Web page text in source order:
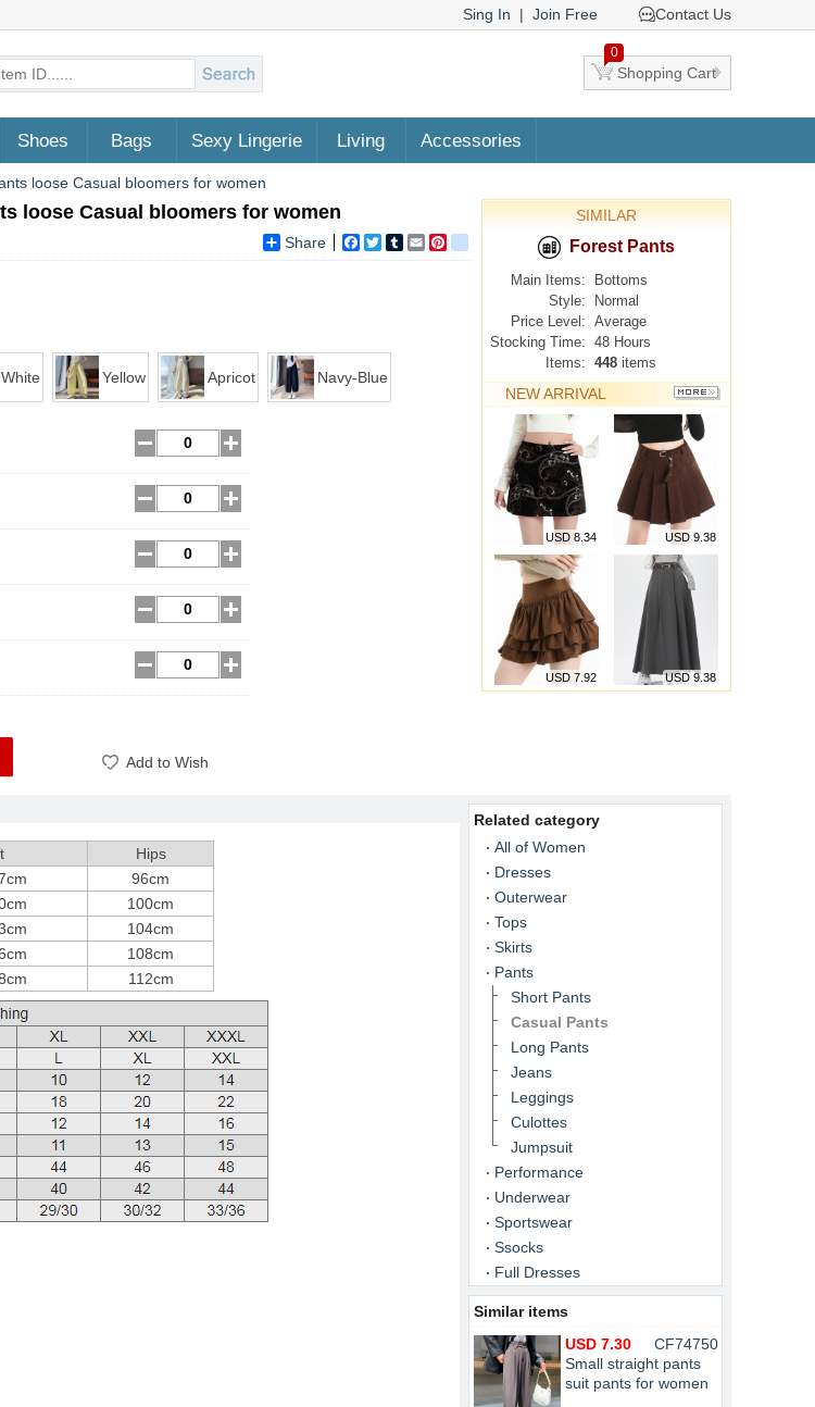
Sing In | Join Free Contact Us
0
Shopping Cart
Shoes Bags Sexy Lingerie Living Accessories
loose Casual bloomers for women
loose Casual bloomers for women
Share Facebook
TwitterTumblrEmail google_bookmarks
White Yellow Apricot Navy-Blue
Add to Wish
SIMILAR
Forest Pants
Main Items:
Bottoms
Style:
Normal
Price Level: Average
Stocking Time: 48 Hours
Items: 448 items
NEW ARRIVAL
MORE
USD 8.34 USD 9.38
USD 7.92 USD 9.38
Hips
96cm
100cm
104cm
108cm
112cm
Related category
All of Women
Dresses
Outerwear
Tops
Skirts
Pants
Short Pants
Casual Pants
Long Pants
Jeans
Leggings
Culottes
Jumpsuit
Performance
Underwear
Sportswear
Ssocks
Full Dresses
Similar items
CF74750
USD 7.30
Small straight pants
suit pants for women